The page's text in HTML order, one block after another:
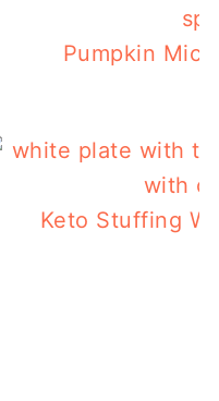
Pancakes
Pumpkin
Keto Stuffing